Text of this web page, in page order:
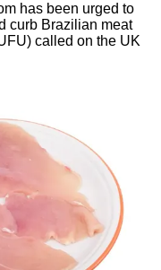
has been urged to
curb Brazilian meat
called on the UK